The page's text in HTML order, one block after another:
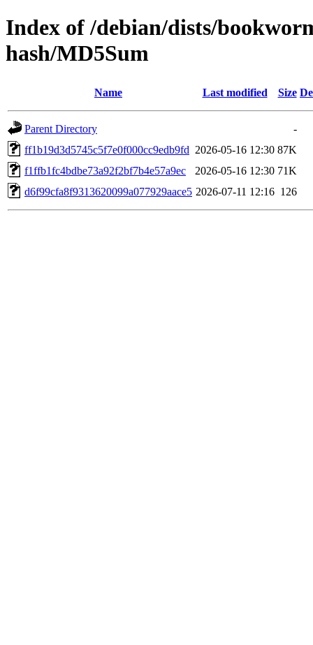
Index of /debian/dists/
hash/MD5Sum
Name Last modified Size
Parent Directory
-
ff1b19d3d5745c5f7e0f000cc9edb9fd 2026-05-16 12:30 87K
f1ffb1fc4bdbe73a92f2bf7b4e57a9ec
2026-05-16 12:30 71K
d6f99cfa8f9313620099a077929aace5 2026-07-11 12:16 126